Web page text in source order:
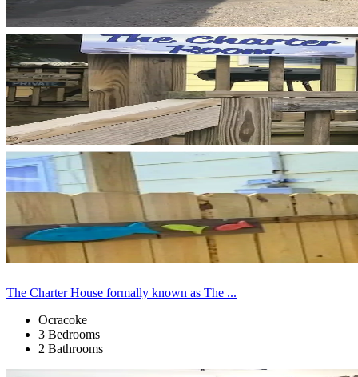
The Charter House formally known as The ...
Ocracoke
3 Bedrooms
2 Bathrooms